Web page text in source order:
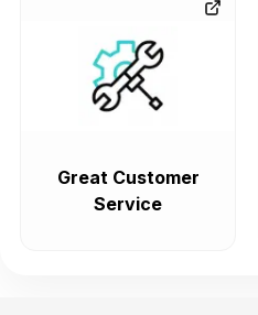
Great Customer
Service